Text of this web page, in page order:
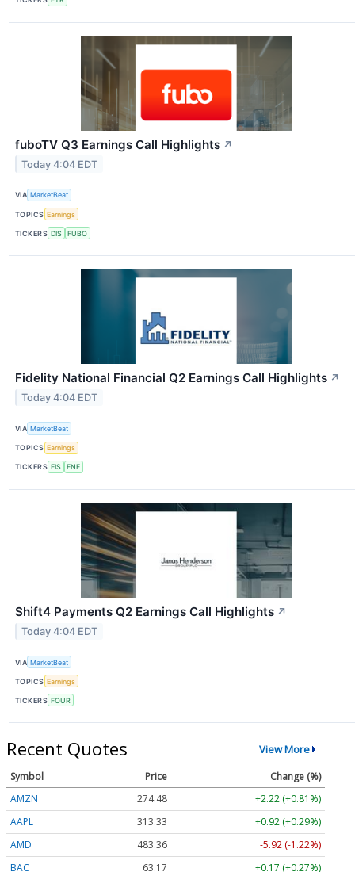
fuboTV Q3 Earnings Call Highlights ↗
Today 4:04 EDT
VIA MarketBeat
TOPICS Earnings
TICKERS DIS FUBO
Fidelity National Financial Q2 Earnings Call Highlights ↗
Today 4:04 EDT
VIA MarketBeat
TOPICS Earnings
TICKERS FIS FNF
Shift4 Payments Q2 Earnings Call Highlights ↗
Today 4:04 EDT
VIA MarketBeat
TOPICS Earnings
TICKERS FOUR
Recent Quotes View More
Symbol Price
Change (%)
AMZN
274.48
+2.22 (+0.81%)
AAPL
313.33
+0.92 (+0.29%)
AMD
483.36
-5.92 (-1.22%)
BAC
63.17 +0.17 (+0.27%)